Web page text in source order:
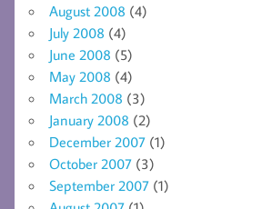
August 2008 (4)
July 2008 (4)
June 2008 (5)
May 2008 (4)
March 2008 (3)
January 2008 (2)
December 2007 (1)
October 2007 (3)
September 2007 (1)